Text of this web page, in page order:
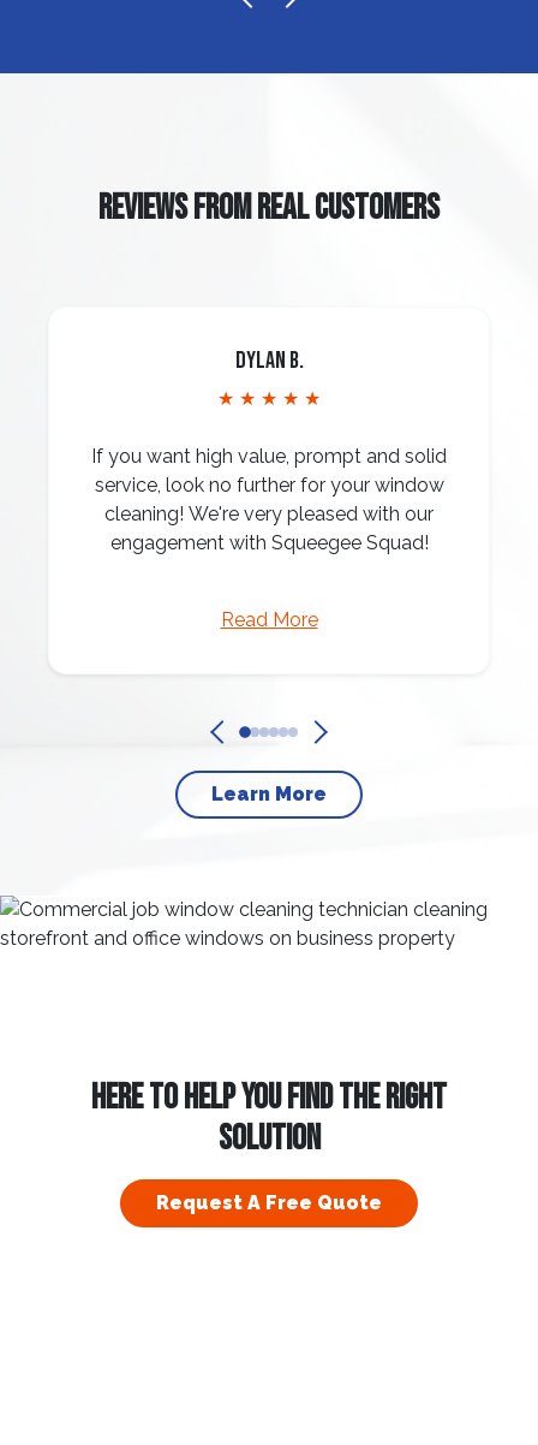
REVIEWS FROM REAL CUSTOMERS
Dylan B.
★ ★ ★ ★ ★
If you want high value, prompt and solid
service, look no further for your window
cleaning! We're very pleased with our
engagement with Squeegee Squad!
Read More
Learn More
HERE TO HELP YOU FIND THE RIGHT
SOLUTION
Request A Free Quote